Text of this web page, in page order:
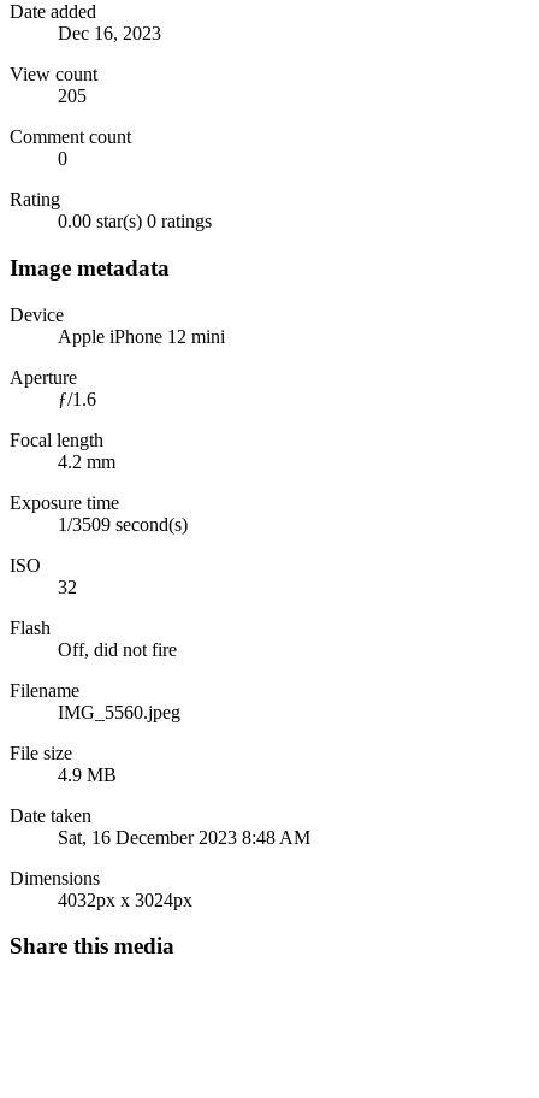
Date added
Dec 16, 2023
View count
205
Comment count
0
Rating
0.00 star(s) 0 ratings
Image metadata
Device
Apple iPhone 12 mini
Aperture
ƒ/1.6
Focal length
4.2 mm
Exposure time
1/3509 second(s)
ISO
32
Flash
Off, did not fire
Filename
IMG_5560.jpeg
File size
4.9 MB
Date taken
Sat, 16 December 2023 8:48 AM
Dimensions
4032px x 3024px
Share this media